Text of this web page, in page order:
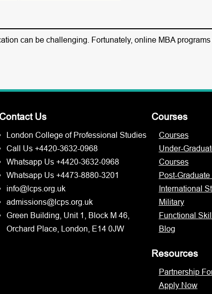
can be challenging. Fortunately, online MBA
Contact Us
London College of Professional Studies
Call Us +4420-3632-0968
Whatsapp Us +4420-3632-0968
Whatsapp Us +4473-8880-3201
info@lcps.org.uk
admissions@lcps.org.uk
Green Building, Unit 1, Block M 46,
Orchard Place, London, E14 0JW
Courses
Courses
Under-
Courses
Post-
International
Military
Functional
Blog
Resources
Partnership
Apply Now